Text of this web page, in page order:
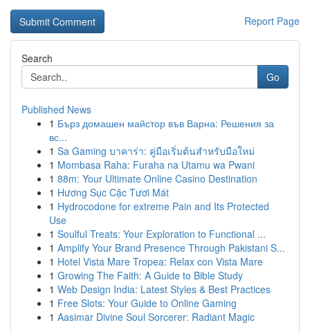
Report Page
Search
Go
Published News
1 Бърз домашен майстор във Варна: Решения за
вс...
1 Sa Gaming บาคาร่า: คู่มือเริ่มต้นสำหรับมือใหม่
1 Mombasa Raha: Furaha na Utamu wa Pwani
1 88m: Your Ultimate Online Casino Destination
1 Hương Sục Cặc Tươi Mát
1 Hydrocodone for extreme Pain and Its Protected
Use
1 Soulful Treats: Your Exploration to Functional ...
1 Amplify Your Brand Presence Through Pakistani S...
1 Hotel Vista Mare Tropea: Relax con Vista Mare
1 Growing The Faith: A Guide to Bible Study
1 Web Design India: Latest Styles & Best Practices
1 Free Slots: Your Guide to Online Gaming
1 Aasimar Divine Soul Sorcerer: Radiant Magic